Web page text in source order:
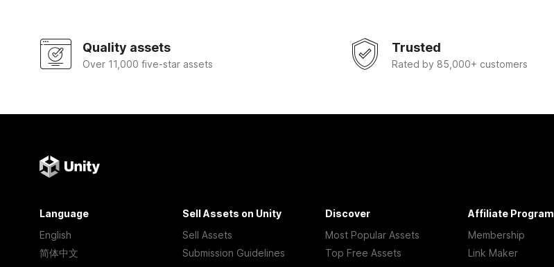
Quality assets
Over 11,000 five-star assets
Trusted
Rated by 85,000+ customers
Language
English
简体中文
Sell Assets on Unity
Sell Assets
Submission Guidelines
Discover
Most Popular Assets
Top Free Assets
Affiliate Program
Membership
Link Maker